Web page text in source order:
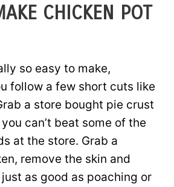
CHICKEN POT
so easy to make,
follow a few short cuts like
a store bought pie crust
can’t beat some of the
at the store. Grab a
remove the skin and
as good as poaching or